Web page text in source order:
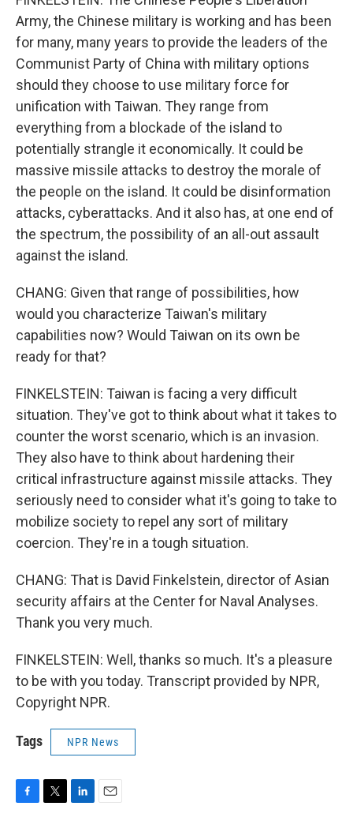
Army, the Chinese military is working and has been
for many, many years to provide the leaders of the
Communist Party of China with military options
should they choose to use military force for
unification with Taiwan. They range from
everything from a blockade of the island to
potentially strangle it economically. It could be
massive missile attacks to destroy the morale of
the people on the island. It could be disinformation
attacks, cyberattacks. And it also has, at one end of
the spectrum, the possibility of an all-out assault
against the island.
CHANG: Given that range of possibilities, how
would you characterize Taiwan's military
capabilities now? Would Taiwan on its own be
ready for that?
FINKELSTEIN: Taiwan is facing a very difficult
situation. They've got to think about what it takes to
counter the worst scenario, which is an invasion.
They also have to think about hardening their
critical infrastructure against missile attacks. They
seriously need to consider what it's going to take to
mobilize society to repel any sort of military
coercion. They're in a tough situation.
CHANG: That is David Finkelstein, director of Asian
security affairs at the Center for Naval Analyses.
Thank you very much.
FINKELSTEIN: Well, thanks so much. It's a pleasure
to be with you today. Transcript provided by NPR,
Copyright NPR.
Tags NPR News